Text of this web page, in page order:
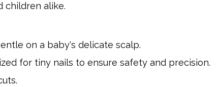
children alike.
on a baby's delicate scalp.
for tiny nails to ensure safety and precision.